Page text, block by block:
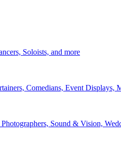
Soloists, and more
Comedians, Event Displays,
Sound & Vision,